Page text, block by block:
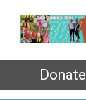
Donate